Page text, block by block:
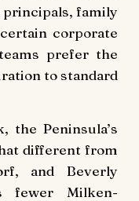
family
corporate
prefer the
to standard
the Peninsula’s
different from
and Beverly
fewer Milken-